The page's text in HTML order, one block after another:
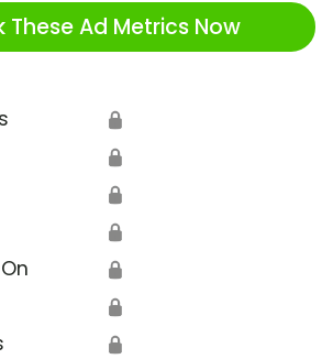
These Ad Metrics Now
🔒
🔒
🔒
🔒
🔒
🔒
🔒